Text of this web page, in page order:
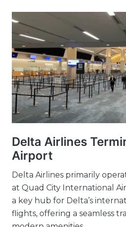
Delta Airlines
Airport
Delta Airlines primarily
at Quad City International
a key hub for Delta’s
flights, offering a seamless